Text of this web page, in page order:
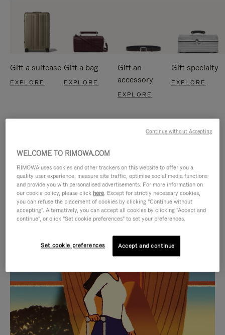
Gift a suitcase
EXPLORE
Gift a bag
EXPLORE
Gift an
accessory
EXPLORE
Gift specialty
EXPLORE
IS
PLAYED,
PLEASE
PRESS
TO
IS
MUTED,
PLEASE
PRESS
TO
CURATED GIFT SELECTIONS
Find the perfect companion
for every journey
WELCOME TO RIMOWA.COM
RIMOWA uses cookies and other trackers on this website to offer you a
quality user experience, measure site traffic, optimise social media functions
and provide you with personalised advertisements. For more information on
our cookie policy, please click here. Except for strictly necessary cookies,
you can refuse the placement of cookies by clicking "Continue without
accepting". Alternatively, you can accept all cookies by clicking "Accept and
continue", or click "Set cookie preferences" to set your preferences.
Set cookie preferences Accept and continue
Continue without Accepting